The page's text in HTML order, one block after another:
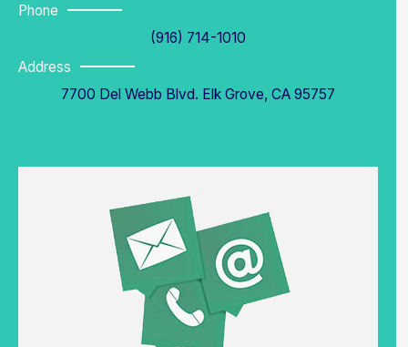
Phone
(916) 714-1010
Address
7700 Del Webb Blvd. Elk Grove, CA 95757